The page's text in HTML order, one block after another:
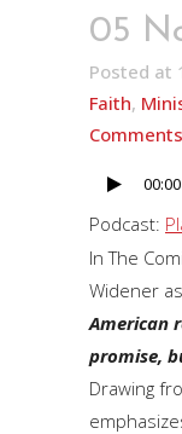
05
Posted at
Faith,
Comments
Audio
Player
00:00
Podcast:
In The
Widener
American
promise,
Drawing